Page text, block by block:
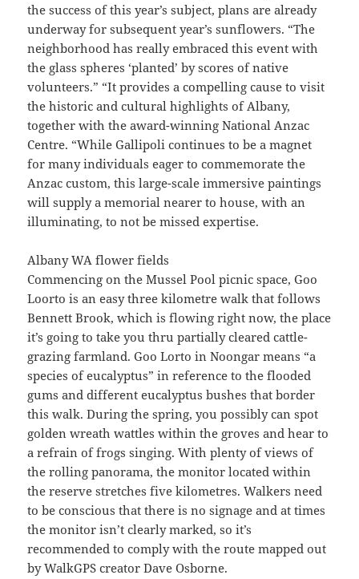
the success of this year’s subject, plans are already
underway for subsequent year’s sunflowers. “The
neighborhood has really embraced this event with
the glass spheres ‘planted’ by scores of native
volunteers.” “It provides a compelling cause to visit
the historic and cultural highlights of Albany,
together with the award-winning National Anzac
Centre. “While Gallipoli continues to be a magnet
for many individuals eager to commemorate the
Anzac custom, this large-scale immersive paintings
will supply a memorial nearer to house, with an
illuminating, to not be missed expertise.
Albany WA flower fields
Commencing on the Mussel Pool picnic space, Goo
Loorto is an easy three kilometre walk that follows
Bennett Brook, which is flowing right now, the place
it’s going to take you thru partially cleared cattle-
grazing farmland. Goo Lorto in Noongar means “a
species of eucalyptus” in reference to the flooded
gums and different eucalyptus bushes that border
this walk. During the spring, you possibly can spot
golden wreath wattles within the groves and hear to
a refrain of frogs singing. With plenty of views of
the rolling panorama, the monitor located within
the reserve stretches five kilometres. Walkers need
to be conscious that there is no signage and at times
the monitor isn’t clearly marked, so it’s
recommended to comply with the route mapped out
by WalkGPS creator Dave Osborne.